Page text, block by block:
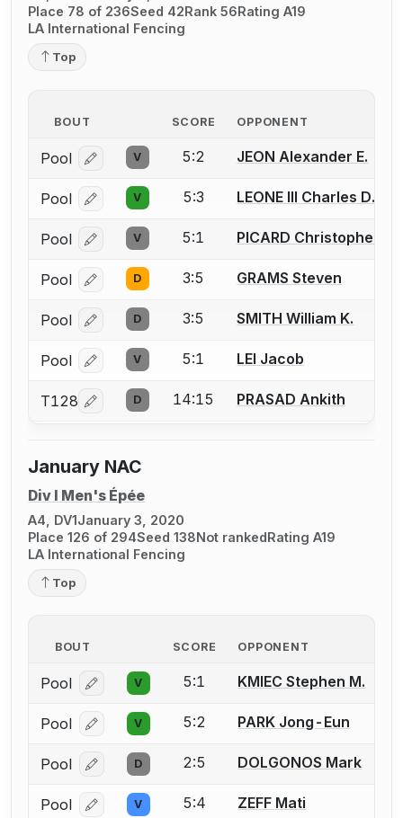
Place 78 of 236Seed 42Rank 56Rating A19
LA International Fencing
Top
BOUT SCORE OPPONENT
Pool Log in or create an account to report a bout
V 5:2 JEON Alexander E.
Pool Log in or create an account to report a bout
V 5:3 LEONE III Charles D.
Pool Log in or create an account to report a bout
V 5:1 PICARD Christopher
Pool Log in or create an account to report a bout
D 3:5 GRAMS Steven
Pool Log in or create an account to report a bout
D 3:5 SMITH William K.
Pool Log in or create an account to report a bout
V 5:1 LEI Jacob
T128 Log in or create an account to report a bout
D 14:15 PRASAD Ankith
January NAC
Div I Men's Épée
A4, DV1January 3, 2020
Place 126 of 294Seed 138Not rankedRating A19
LA International Fencing
Top
BOUT SCORE OPPONENT
Pool Log in or create an account to report a bout
V 5:1 KMIEC Stephen M.
Pool Log in or create an account to report a bout
V 5:2 PARK Jong-Eun
Pool Log in or create an account to report a bout
D 2:5 DOLGONOS Mark
Pool Log in or create an account to report a bout
V 5:4 ZEFF Mati